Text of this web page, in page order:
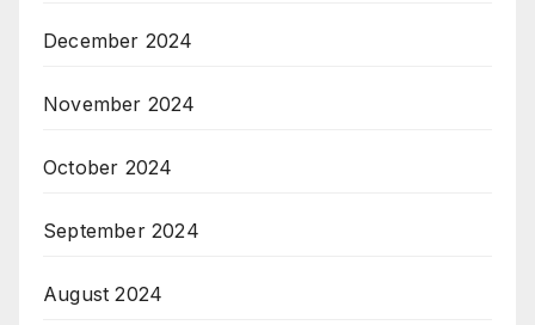
December 2024
November 2024
October 2024
September 2024
August 2024